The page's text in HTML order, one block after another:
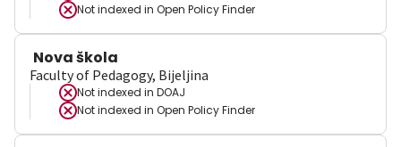
Not indexed in Open Policy Finder
Nova škola
Faculty of Pedagogy, Bijeljina
Not indexed in DOAJ
Not indexed in Open Policy Finder